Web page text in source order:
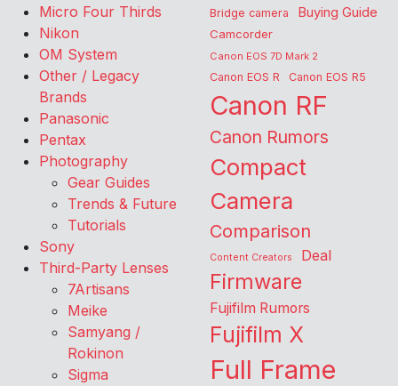
Micro Four Thirds
Nikon
OM System
Other / Legacy
Brands
Panasonic
Pentax
Photography
Gear Guides
Trends & Future
Tutorials
Sony
Third-Party Lenses
7Artisans
Meike
Samyang /
Rokinon
Sigma
Bridge camera Buying Guide
Camcorder
Canon EOS 7D Mark 2
Canon EOS R Canon EOS R5
Canon RF
Canon Rumors
Compact
Camera
Comparison
Content Creators Deal
Firmware
Fujifilm Rumors
Fujifilm X
Full Frame